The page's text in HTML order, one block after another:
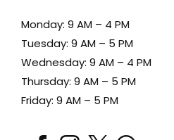
Monday: 9 AM – 4 PM
Tuesday: 9 AM – 5 PM
Wednesday: 9 AM – 4 PM
Thursday: 9 AM – 5 PM
Friday: 9 AM – 5 PM